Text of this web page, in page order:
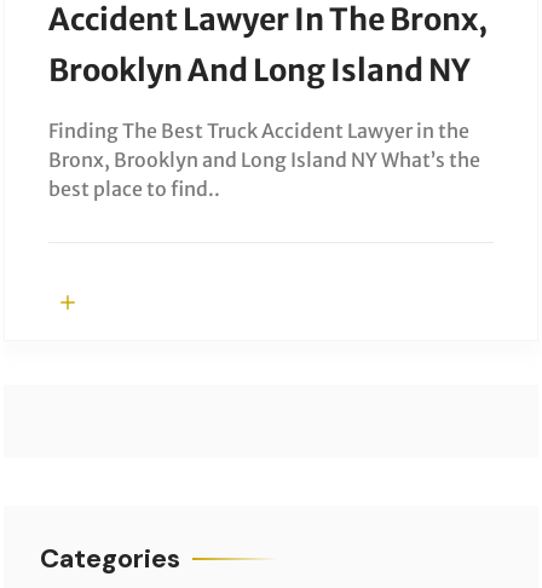
Accident Lawyer In The Bronx,
Brooklyn And Long Island NY
Finding The Best Truck Accident Lawyer in the
Bronx, Brooklyn and Long Island NY What’s the
best place to find..
Categories